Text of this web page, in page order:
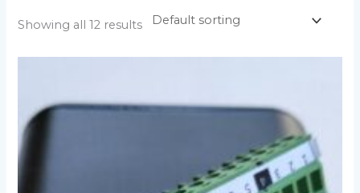
Showing all 12 results